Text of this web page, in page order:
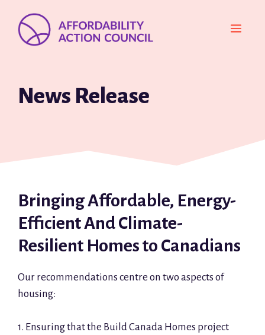
content
News Release
Bringing Affordable, Energy-
Efficient And Climate-
Resilient Homes to Canadians
Our recommendations centre on two aspects of
housing:
1. Ensuring that the Build Canada Homes project